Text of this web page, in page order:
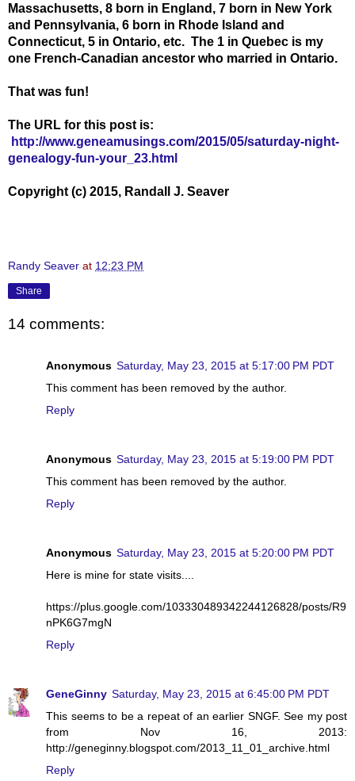
Massachusetts, 8 born in England, 7 born in New York
and Pennsylvania, 6 born in Rhode Island and
Connecticut, 5 in Ontario, etc. The 1 in Quebec is my
one French-Canadian ancestor who married in Ontario.
That was fun!
The URL for this post is:
http://www.geneamusings.com/2015/05/saturday-night-
genealogy-fun-your_23.html
Copyright (c) 2015, Randall J. Seaver
Randy Seaver at 12:23 PM
Share
14 comments:
Anonymous Saturday, May 23, 2015 at 5:17:00 PM PDT
This comment has been removed by the author.
Reply
Anonymous Saturday, May 23, 2015 at 5:19:00 PM PDT
This comment has been removed by the author.
Reply
Anonymous Saturday, May 23, 2015 at 5:20:00 PM PDT
Here is mine for state visits....
https://plus.google.com/103330489342244126828/posts/R9
nPK6G7mgN
Reply
GeneGinny Saturday, May 23, 2015 at 6:45:00 PM PDT
This seems to be a repeat of an earlier SNGF. See my post
from Nov 16, 2013:
http://geneginny.blogspot.com/2013_11_01_archive.html
Reply